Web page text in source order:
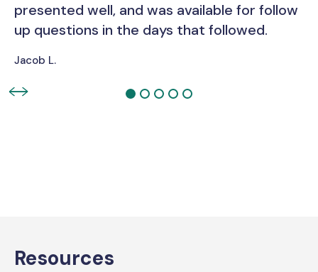
presented well, and was available for follow
up questions in the days that followed.
Jacob L.
Resources